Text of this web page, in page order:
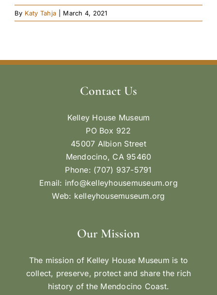
By Katy Tahja March 4, 2021
Contact Us
Kelley House Museum
PO Box 922
45007 Albion Street
Mendocino, CA 95460
Phone: (707) 937-5791
Email: info@kelleyhousemuseum.org
Web: kelleyhousemuseum.org
Our Mission
The mission of Kelley House Museum is to
collect, preserve, protect and share the rich
history of the Mendocino Coast.